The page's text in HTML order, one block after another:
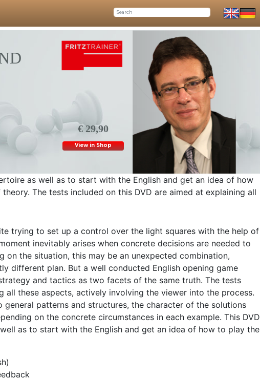
€ 29,90
View in Shop
as well as to start with the English and get an idea of how
The tests included on this DVD are aimed at explaining all
trying to set up a control over the light squares with the help of
inevitably arises when concrete decisions are needed to
on the situation, this may be an unexpected combination,
different plan. But a well conducted English opening game
and tactics as two facets of the same truth. The tests
all these aspects, actively involving the viewer into the process.
patterns and structures, the character of the solutions
on the concrete circumstances in each example. This DVD
as to start with the English and get an idea of how to play the